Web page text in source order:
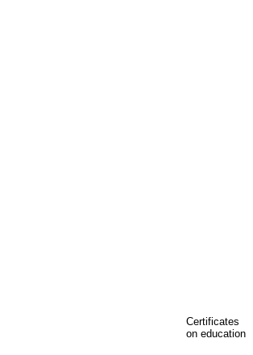
Certificates
on education